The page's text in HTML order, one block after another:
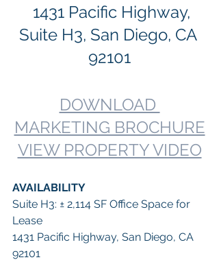
Suite H3, San Diego, CA
92101
DOWNLOAD
MARKETING BROCHURE
VIEW PROPERTY VIDEO
AVAILABILITY
Suite H3: ± 2,114 SF Office Space for
Lease
1431 Pacific Highway, San Diego, CA
92101